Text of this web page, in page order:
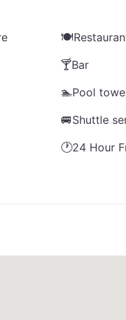
🍽️
🍸Bar
🏊Pool
🚐Shuttle
🕐24 Hour